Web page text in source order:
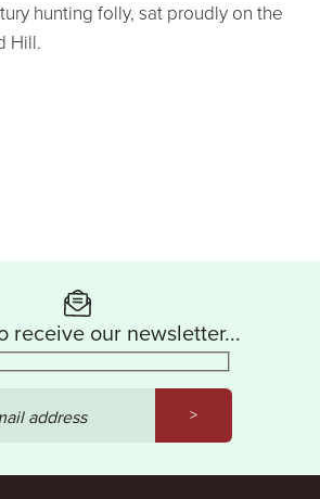
hunting folly, sat proudly on the
Hill.
receive our newsletter...
address >